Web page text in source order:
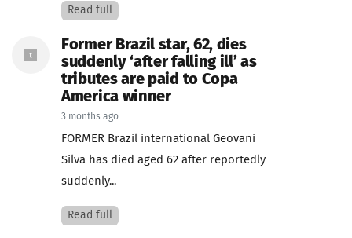
Read full
Former Brazil star, 62, dies
suddenly ‘after falling ill’ as
tributes are paid to Copa
America winner
3 months ago
FORMER Brazil international Geovani
Silva has died aged 62 after reportedly
suddenly...
Read full